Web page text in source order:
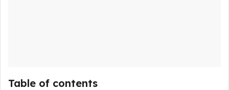
Table of contents